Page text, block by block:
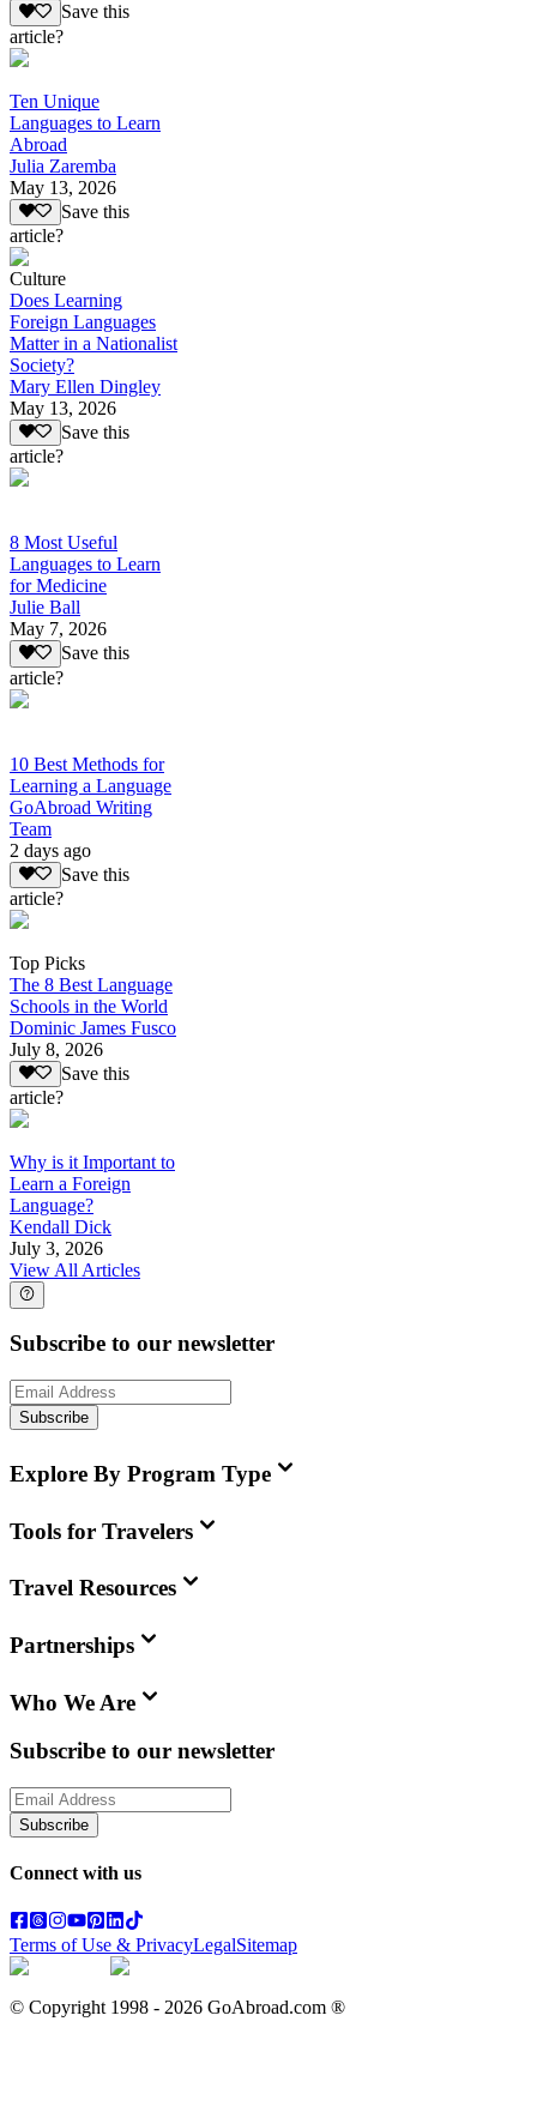
Save this
article?
Ten Unique
Languages to Learn
Abroad
Julia Zaremba
May 13, 2026
Save this
article?
Culture
Does Learning
Foreign Languages
Matter in a Nationalist
Society?
Mary Ellen Dingley
May 13, 2026
Save this
article?
8 Most Useful
Languages to Learn
for Medicine
Julie Ball
May 7, 2026
Save this
article?
10 Best Methods for
Learning a Language
GoAbroad Writing
Team
2 days ago
Save this
article?
Top Picks
The 8 Best Language
Schools in the World
Dominic James Fusco
July 8, 2026
Save this
article?
Why is it Important to
Learn a Foreign
Language?
Kendall Dick
July 3, 2026
View All Articles
Subscribe to our newsletter
Subscribe
Explore By Program Type
Tools for Travelers
Travel Resources
Partnerships
Who We Are
Subscribe to our newsletter
Subscribe
Connect with us
Terms of Use & PrivacyLegalSitemap
© Copyright 1998 - 2026 GoAbroad.com ®